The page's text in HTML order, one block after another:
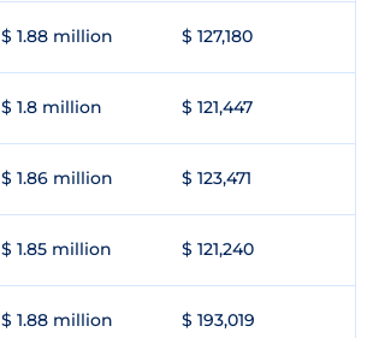
$ 1.88 million $ 127,180
$ 1.8 million $ 121,447
$ 1.86 million $ 123,471
$ 1.85 million $ 121,240
$ 1.88 million $ 193,019